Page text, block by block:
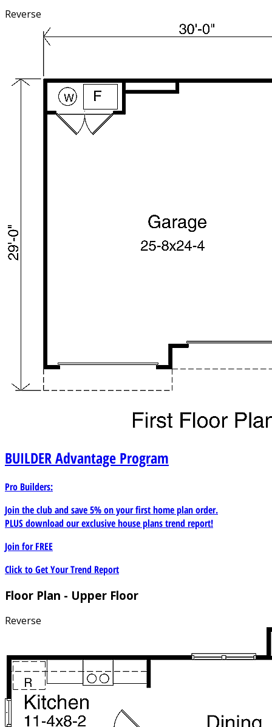
Reverse
BUILDERAdvantage Program
Pro Builders:
Join the club and save 5% on your first home plan order.
PLUS download our exclusive house plans trend report!
Join forFREE
Click to Get Your Trend Report
Floor Plan - Upper Floor
Reverse